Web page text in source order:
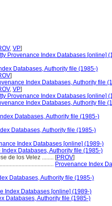
, VP]
Provenance Index Databases [online]
Databases, Authority file (1985-)
]
Index Databases, Authority file
, VP]
Provenance Index Databases [online]
Index Databases, Authority file
Databases, Authority file (1985-)
Databases, Authority file (1985-)
Index Databases [online] (1989-)
Index Databases, Authority file (1985-)
de los Velez ........ [PROV]
Provenance Index
Databases, Authority file (1985-)
Index Databases [online] (1989-)
Databases, Authority file (1985-)